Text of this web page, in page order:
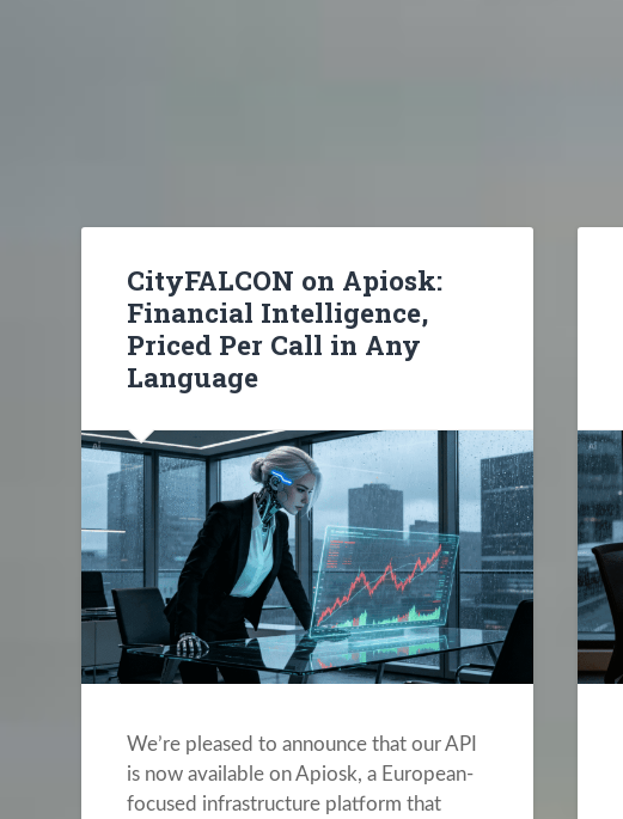
CityFALCON on Apiosk:
Financial Intelligence,
Priced Per Call in Any
Language
We’re pleased to announce that our API
is now available on Apiosk, a European-
focused infrastructure platform that